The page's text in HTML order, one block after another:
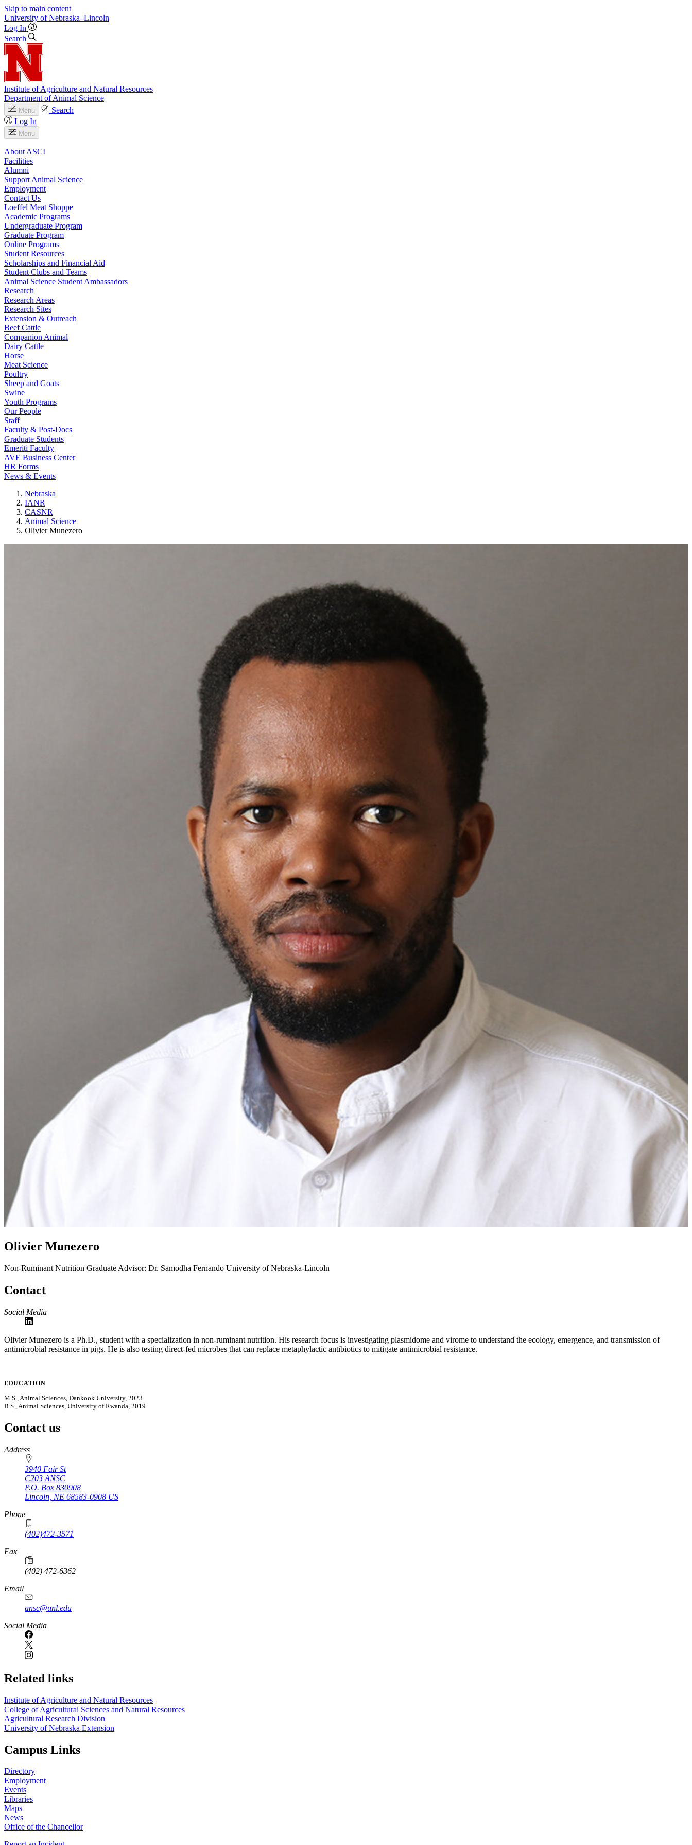
Skip to main content
University of Nebraska–Lincoln
Log In
Search
Institute of Agriculture and Natural Resources
Department of Animal Science
Menu
Search
Log In
Menu
About ASCI
Facilities
Alumni
Support Animal Science
Employment
Contact Us
Loeffel Meat Shoppe
Academic Programs
Undergraduate Program
Graduate Program
Online Programs
Student Resources
Scholarships and Financial Aid
Student Clubs and Teams
Animal Science Student Ambassadors
Research
Research Areas
Research Sites
Extension & Outreach
Beef Cattle
Companion Animal
Dairy Cattle
Horse
Meat Science
Poultry
Sheep and Goats
Swine
Youth Programs
Our People
Staff
Faculty & Post-Docs
Graduate Students
Emeriti Faculty
AVE Business Center
HR Forms
News & Events
Nebraska
IANR
CASNR
Animal Science
Olivier Munezero
Olivier Munezero
Non-Ruminant Nutrition Graduate Advisor: Dr. Samodha Fernando University of Nebraska-Lincoln
Contact
Social Media
Olivier Munezero is a Ph.D., student with a specialization in non-ruminant nutrition. His research focus is investigating plasmidome and virome to understand the ecology, emergence, and transmission of
antimicrobial resistance in pigs. He is also testing direct-fed microbes that can replace metaphylactic antibiotics to mitigate antimicrobial resistance.
EDUCATION
M.S., Animal Sciences, Dankook University, 2023
B.S., Animal Sciences, University of Rwanda, 2019
Contact us
https://
www.unl.edu
Address
3940 Fair St
C203 ANSC
P.O. Box 830908
Lincoln NE 68583-0908 US
Phone
(402)472-3571
Fax
(402) 472-6362
Email
ansc@unl.edu
Social Media
Related links
Institute of Agriculture and Natural Resources
College of Agricultural Sciences and Natural Resources
Agricultural Research Division
University of Nebraska Extension
Campus Links
Directory
Employment
Events
Libraries
Maps
News
Office of the Chancellor